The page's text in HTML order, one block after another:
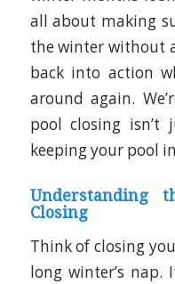
all about making
the winter without
back into action
around again.
pool closing
keeping your pool
Understanding
Closing
Think of closing
long winter’s nap.